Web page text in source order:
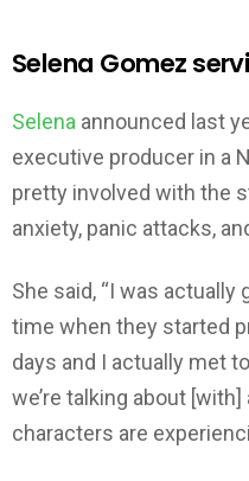
Selena Gomez
Selena announced last
executive producer in a
pretty involved with the
anxiety, panic attacks,
She said, “I was
time when they started
days and I actually met
we’re talking about
characters are